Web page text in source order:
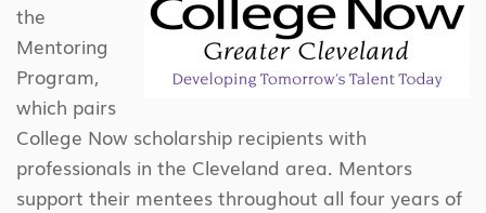
the
Mentoring
Program,
which pairs
College Now scholarship recipients with
professionals in the Cleveland area. Mentors
support their mentees throughout all four years of